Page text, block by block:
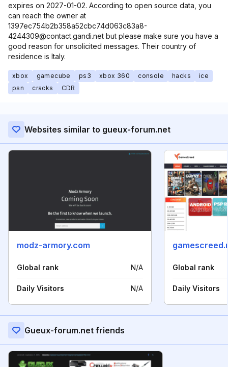
expires on 2027-01-02. According to open source data, you
can reach the owner at
1397ec754b2b358a52cbc74d063c83a8-
4244309@contact.gandi.net but please make sure you have a
good reason for unsolicited messages. Their country of
residence is Italy.
xbox gamecube ps3 xbox 360 console hacks
ice
psn
cracks CDR
Websites similar to gueux-forum.net
modz-armory.com
Global rank N/A
Daily Visitors N/A
Global rank
Daily Visitors
Gueux-forum.net friends